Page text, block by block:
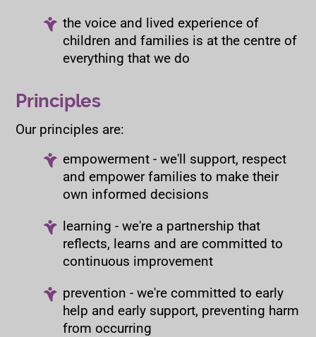
the voice and lived experience of
children and families is at the centre of
everything that we do
Principles
Our principles are:
empowerment - we'll support, respect
and empower families to make their
own informed decisions
learning - we're a partnership that
reflects, learns and are committed to
continuous improvement
prevention - we're committed to early
help and early support, preventing harm
from occurring